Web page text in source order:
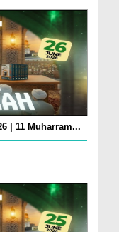
| 11 Muharram...